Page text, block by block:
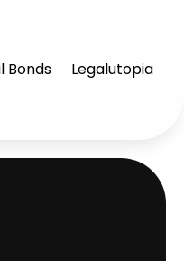
Bonds Legalutopia